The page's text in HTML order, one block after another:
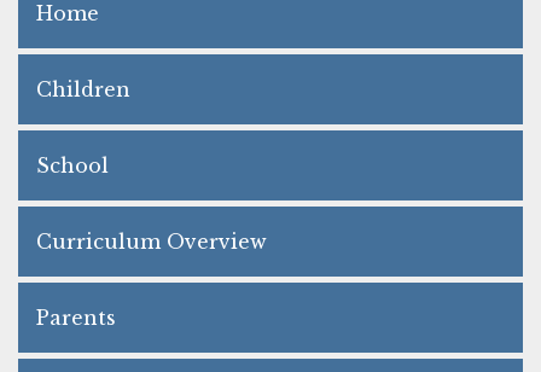
Home
Children
School
Curriculum Overview
Parents